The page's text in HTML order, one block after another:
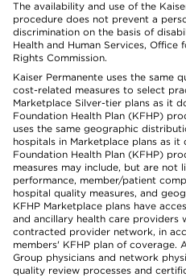
The availability and use of the
procedure does not prevent a
discrimination on the basis of
Health and Human Services,
Rights Commission.
Kaiser Permanente uses the same
cost-related measures to select
Marketplace Silver-tier plans as it
Foundation Health Plan (KFHP)
uses the same geographic
hospitals in Marketplace plans as
Foundation Health Plan (KFHP)
measures may include, but are not
performance, member/patient
hospital quality measures, and
KFHP Marketplace plans have
and ancillary health care providers
contracted provider network, in
members' KFHP plan of coverage.
Group physicians and network
quality review processes and